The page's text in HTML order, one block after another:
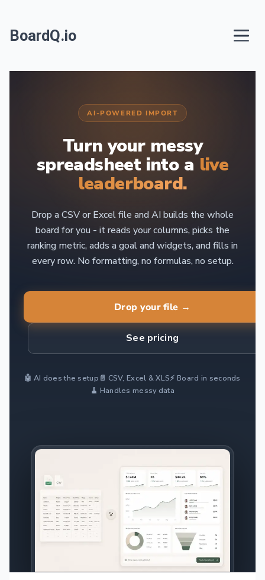
BoardQ.io
AI-POWERED IMPORT
Turn your messy
spreadsheet into a live
leaderboard.
Drop a CSV or Excel file and AI builds the whole
board for you - it reads your columns, picks the
ranking metric, adds a goal and widgets, and fills in
every row. No formatting, no formulas, no setup.
Drop your file →
See pricing
🤖 AI does the setup 📄 CSV, Excel & XLS⚡ Board in seconds
🧹 Handles messy data